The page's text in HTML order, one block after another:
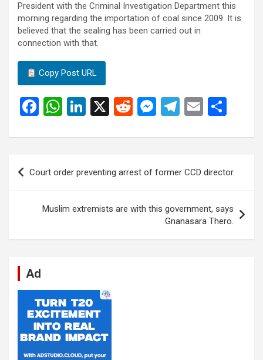
President with the Criminal Investigation Department this
morning regarding the importation of coal since 2009. It is
believed that the sealing has been carried out in
connection with that.
Copy Post URL
F
ce
o
o
W
at
s
A
Li
ke
n
X
R
d
t
M
se
n
g
er
T
e
gr
a
E
ail ar
Post
navigation
Court order preventing arrest of former CCD director.
Muslim extremists are with this government, says
Gnanasara Thero.
Ad